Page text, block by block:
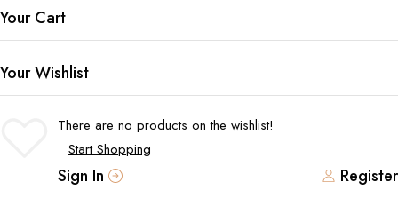
Your Cart
Your Wishlist
There are no products on the wishlist!
Start Shopping
Sign In Register